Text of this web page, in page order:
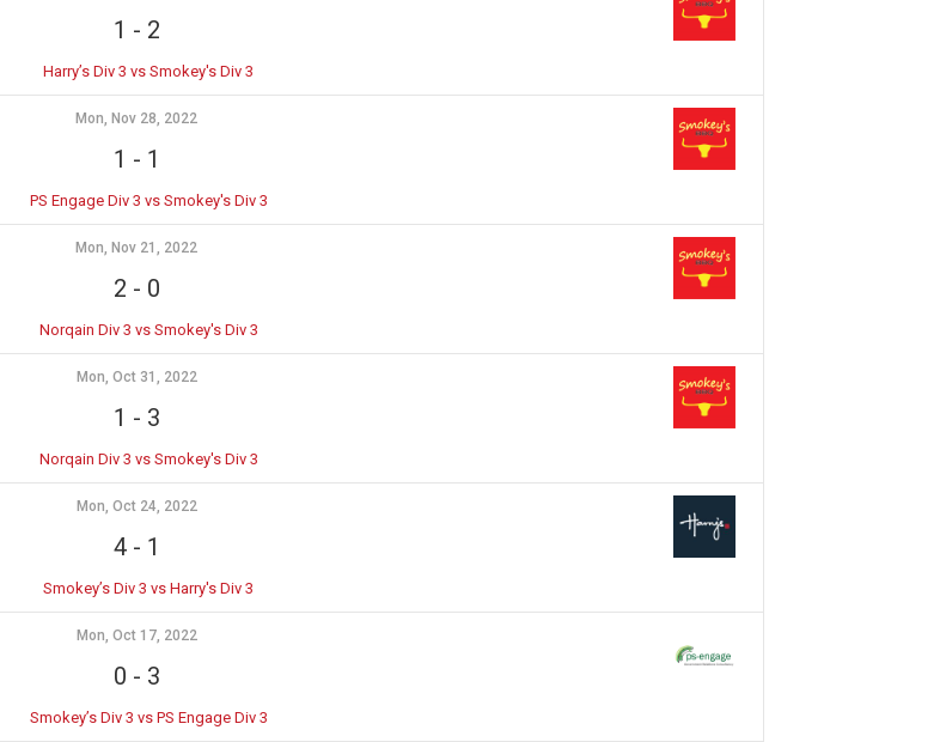
1 - 2
Harry’s Div 3 vs Smokey's Div 3
Mon, Nov 28, 2022
1 - 1
PS Engage Div 3 vs Smokey's Div 3
Mon, Nov 21, 2022
2 - 0
Norqain Div 3 vs Smokey's Div 3
Mon, Oct 31, 2022
1 - 3
Norqain Div 3 vs Smokey's Div 3
Mon, Oct 24, 2022
4- 1
Smokey’s Div 3 vs Harry's Div 3
Mon, Oct 17, 2022
0 - 3
Smokey’s Div 3 vs PS Engage Div 3